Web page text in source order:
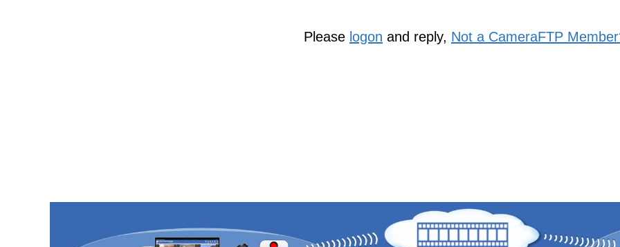
Please logon and reply, Not a CameraFTP